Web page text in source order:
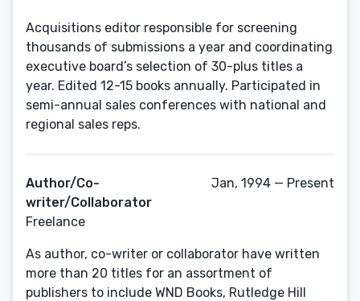
Acquisitions editor responsible for screening
thousands of submissions a year and coordinating
executive board’s selection of 30-plus titles a
year. Edited 12-15 books annually. Participated in
semi-annual sales conferences with national and
regional sales reps.
Author/Co-
writer/Collaborator
Freelance
Jan, 1994 — Present
As author, co-writer or collaborator have written
more than 20 titles for an assortment of
publishers to include WND Books, Rutledge Hill